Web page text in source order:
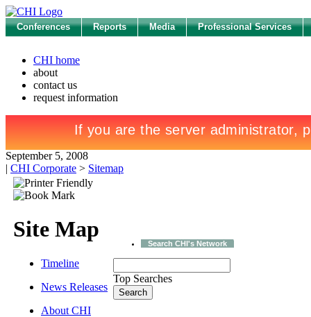
Conferences Reports Media Professional Services
CHI home
about
contact us
request information
September 5, 2008
| CHI Corporate > Sitemap
Site Map
Timeline
News Releases
About CHI
Search CHI's Network
Top Searches